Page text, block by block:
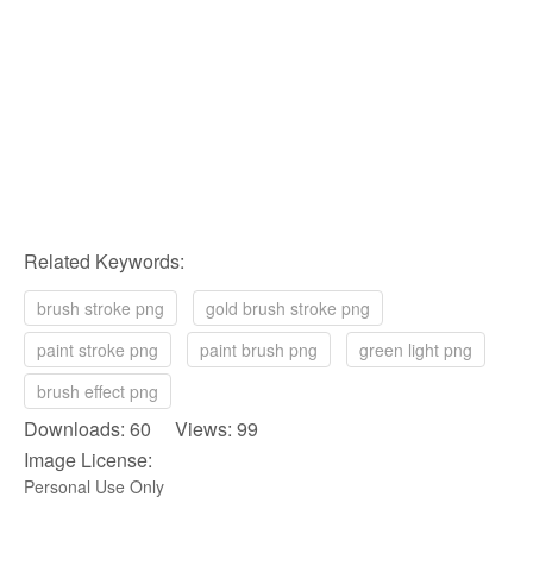
Related Keywords:
brush stroke png
gold brush stroke png
paint stroke png
paint brush png
green light png
brush effect png
Downloads: 60 Views: 99
Image License:
Personal Use Only